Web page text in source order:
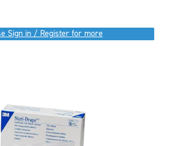
Sign in / Register for more